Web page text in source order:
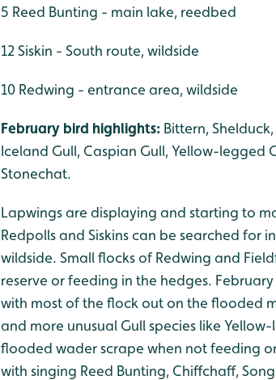
5 Reed Bunting - main lake, reedbed
12 Siskin - South route, wildside
10 Redwing - entrance area, wildside
February bird highlights: Bittern,
Iceland Gull, Caspian Gull, Yellow-legged
Stonechat.
Lapwings are displaying and starting to
Redpolls and Siskins can be searched for
wildside. Small flocks of Redwing and
reserve or feeding in the hedges.
with most of the flock out on the flooded
and more unusual Gull species like
flooded wader scrape when not feeding
with singing Reed Bunting, Chiffchaff,